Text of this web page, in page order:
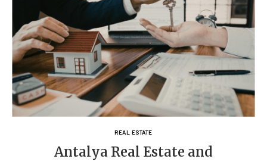
REAL ESTATE
Antalya Real Estate and